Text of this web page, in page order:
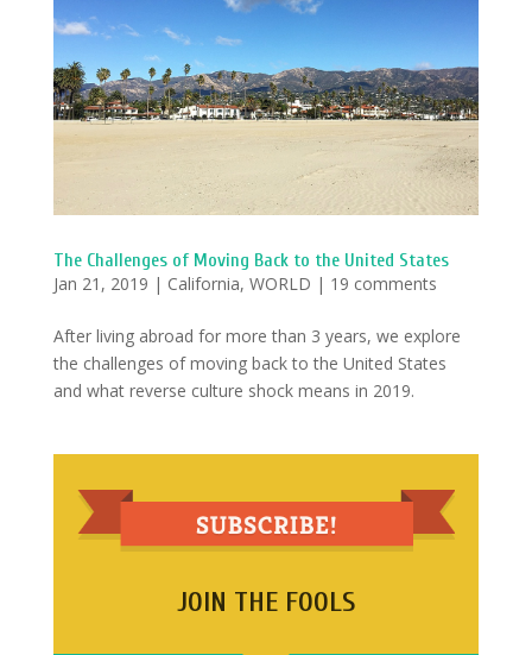
The Challenges of Moving Back to the United States
Jan 21, 2019 | California, WORLD | 19 comments
After living abroad for more than 3 years, we explore
the challenges of moving back to the United States
and what reverse culture shock means in 2019.
JOIN THE FOOLS